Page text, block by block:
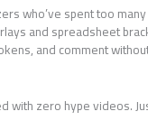
who’ve spent too
and spreadsheet
and comment
with zero hype videos.